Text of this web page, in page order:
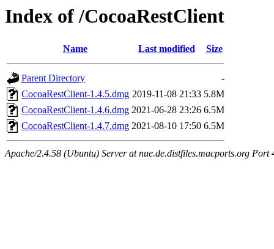
Index of /CocoaRestClient
Name Last modified Size
Parent Directory
-
CocoaRestClient-1.4.5.dmg 2019-11-08 21:33 5.8M
CocoaRestClient-1.4.6.dmg 2021-06-28 23:26 6.5M
CocoaRestClient-1.4.7.dmg 2021-08-10 17:50 6.5M
Apache/2.4.58 (Ubuntu) Server at nue.de.distfiles.macports.org Port